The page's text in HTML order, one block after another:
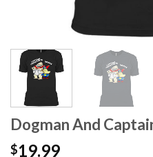
Dogman And
$19.99